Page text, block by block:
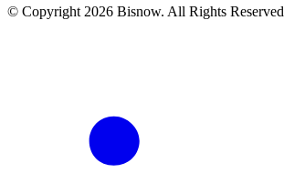
© Copyright 2026 Bisnow. All Rights Reserved